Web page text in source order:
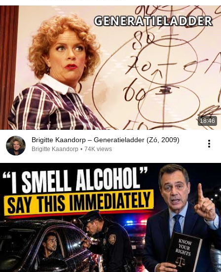
18:46
Brigitte Kaandorp – Generatieladder (Zó, 2009)
Brigitte Kaandorp • 74K views